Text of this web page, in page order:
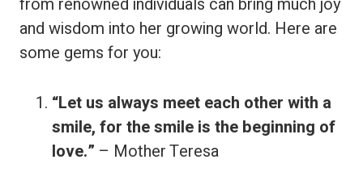
and wisdom into her growing world. Here are
some gems for you:
“Let us always meet each other with a
smile, for the smile is the beginning of
love.” – Mother Teresa